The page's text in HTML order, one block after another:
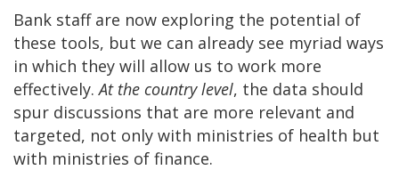
Bank staff are now exploring the potential of
these tools, but we can already see myriad ways
in which they will allow us to work more
effectively.At the country level, the data should
spur discussions that are more relevant and
targeted, not only with ministries of health but
with ministries of finance.